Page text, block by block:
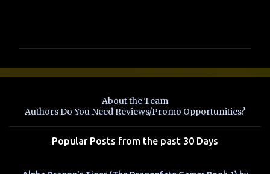
e
s
About the Team
Authors Do You Need Reviews/Promo Opportunities?
Popular Posts from the past 30 Days